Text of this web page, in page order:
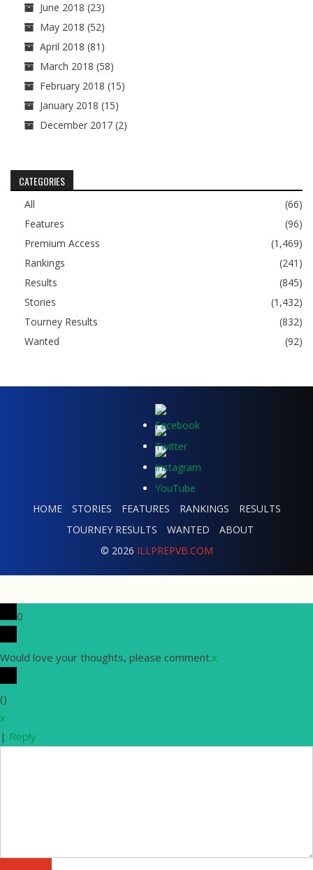
June 2018 (23)
May 2018 (52)
April 2018 (81)
March 2018 (58)
February 2018 (15)
January 2018 (15)
December 2017 (2)
CATEGORIES
All
(66)
Features
(96)
Premium Access
(1,469)
Rankings
(241)
Results
(845)
Stories
(1,432)
Tourney Results
(832)
Wanted
(92)
HOME STORIES FEATURES RANKINGS
RESULTS
TOURNEY RESULTS
WANTED
ABOUT
© 2026 ILLPREPVB.COM
0
Would love your thoughts, please comment.x
()
x
| Reply